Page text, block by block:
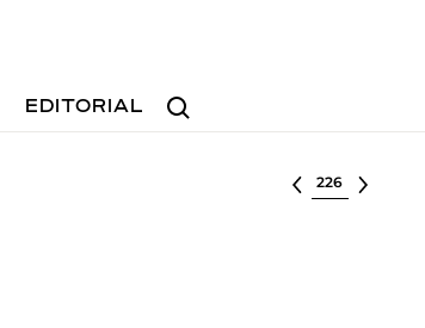
Search
EDITORIAL
Select lot